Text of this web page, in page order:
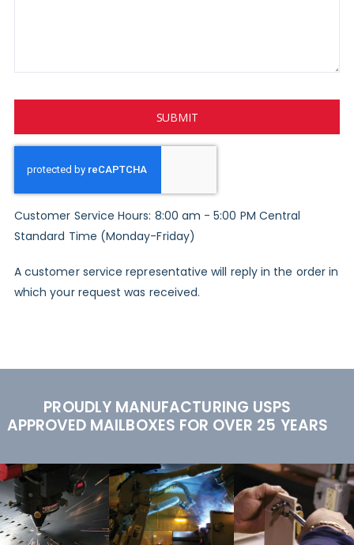
SUBMIT
Customer Service Hours: 8:00 am - 5:00 PM Central
Standard Time (Monday-Friday)
A customer service representative will reply in the order in
which your request was received.
PROUDLY MANUFACTURING USPS
APPROVED MAILBOXES FOR OVER 25 YEARS